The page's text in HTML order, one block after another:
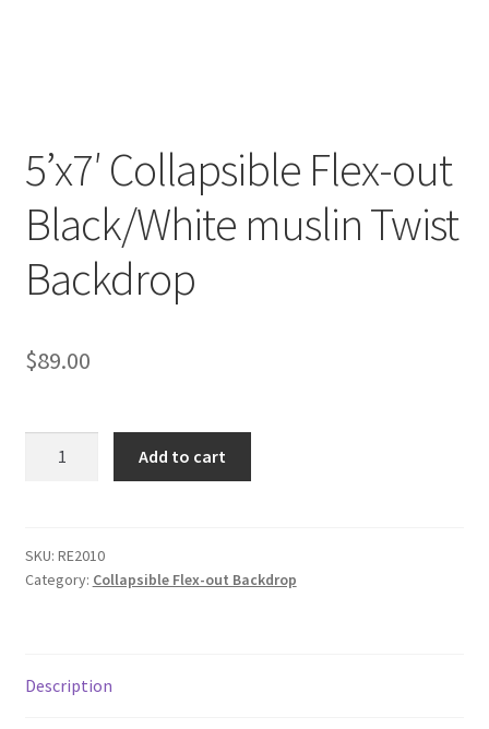
Conditions of Use
Contact Us
Continuous Lighting System
Modifiers
Privacy Notice
Shipping and Returns
5’x7′ Collapsible Flex-out
Black/White muslin Twist
Backdrop
$89.00
Black/White
muslin
Add to cart
SKU: RE2010
Category: Collapsible Flex-out Backdrop
Description